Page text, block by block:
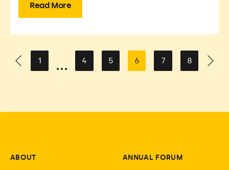
Read More
1 4 5 6 7 8
ABOUT ANNUAL FORUM